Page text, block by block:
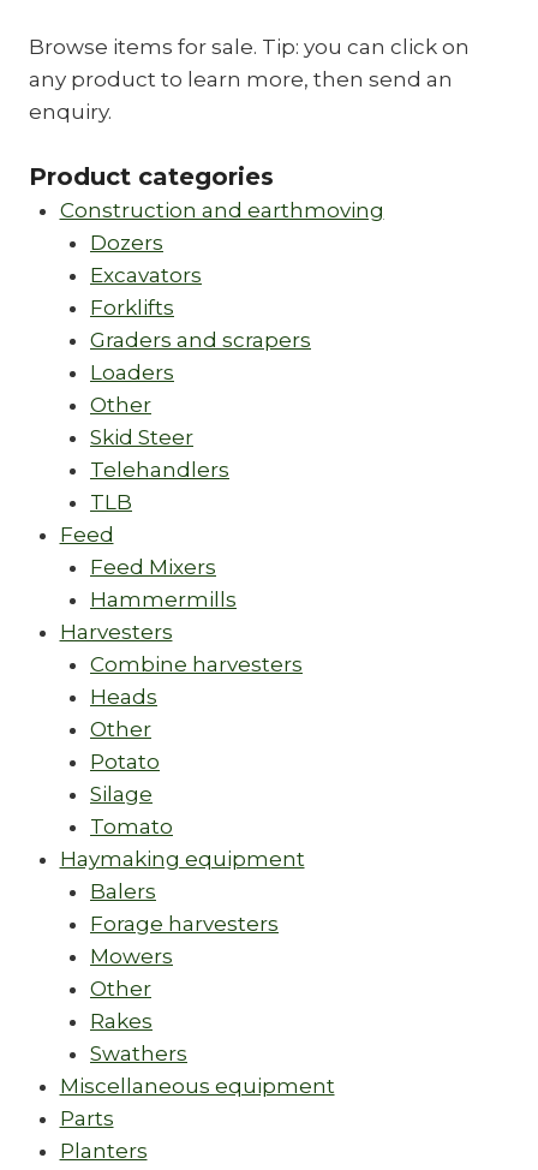
Browse items for sale. Tip: you can click on
any product to learn more, then send an
enquiry.
Product categories
Construction and earthmoving
Dozers
Excavators
Forklifts
Graders and scrapers
Loaders
Other
Skid Steer
Telehandlers
TLB
Feed
Feed Mixers
Hammermills
Harvesters
Combine harvesters
Heads
Other
Potato
Silage
Tomato
Haymaking equipment
Balers
Forage harvesters
Mowers
Other
Rakes
Swathers
Miscellaneous equipment
Parts
Planters